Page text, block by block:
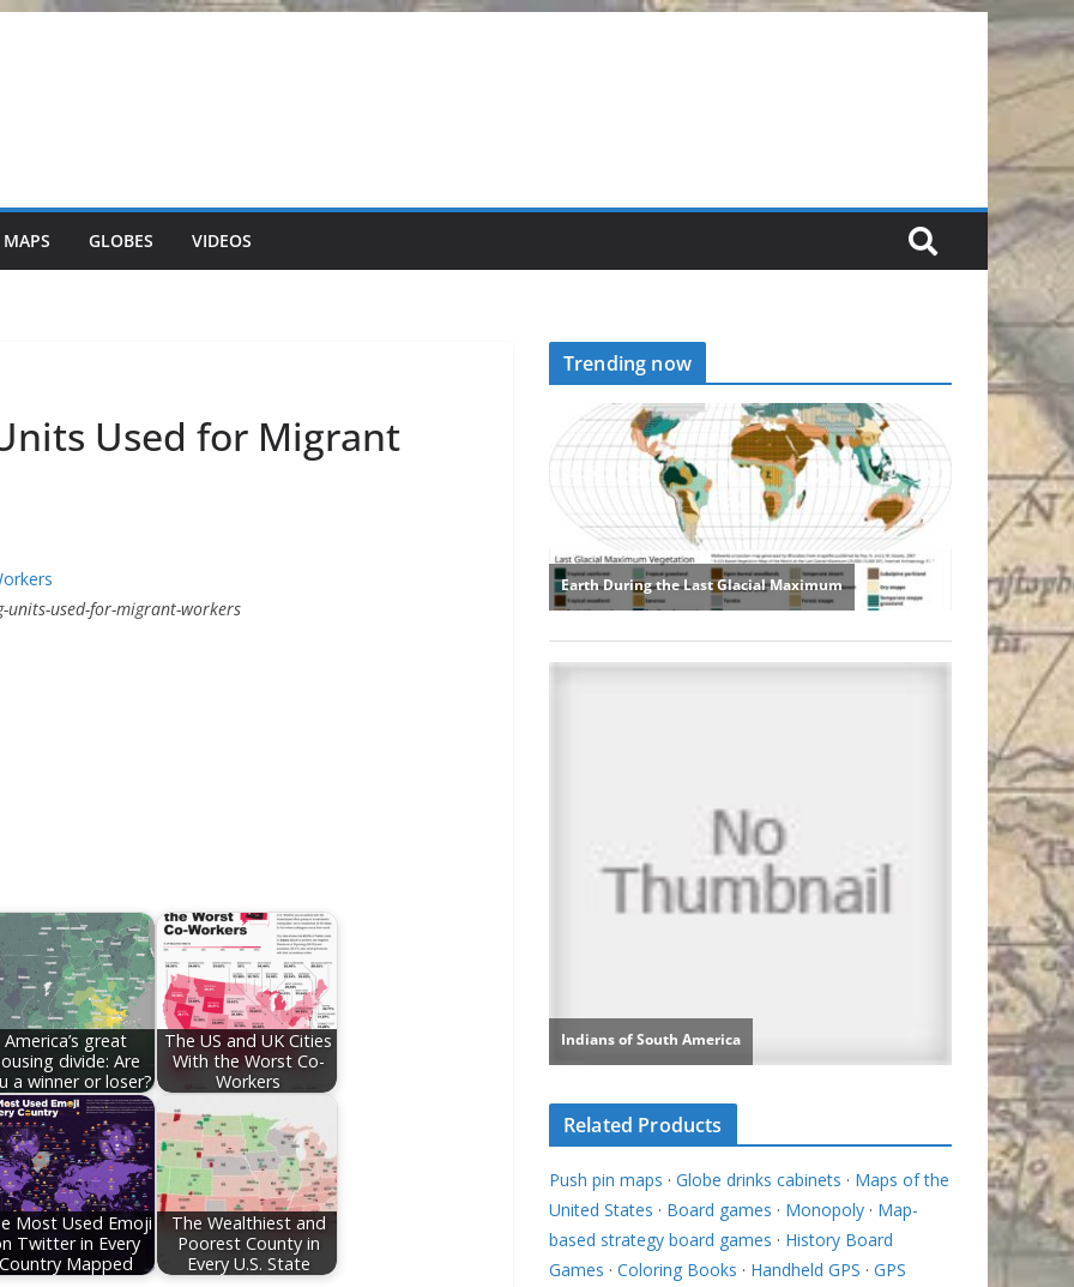
GLOBES VIDEOS
Used for Migrant
used-for-migrant-workers
America’s great
divide: Are
a winner or loser?
The US and UK Cities
With the Worst Co-
Workers
Most Used Emoji
Twitter in Every
Country Mapped
The Wealthiest and
Poorest County in
Every U.S. State
Trending now
Related Products
Push pin maps · Globe drinks cabinets · Maps of the
United States · Board games · Monopoly · Map-
based strategy board games · History Board
Games · Coloring Books · Handheld GPS · GPS